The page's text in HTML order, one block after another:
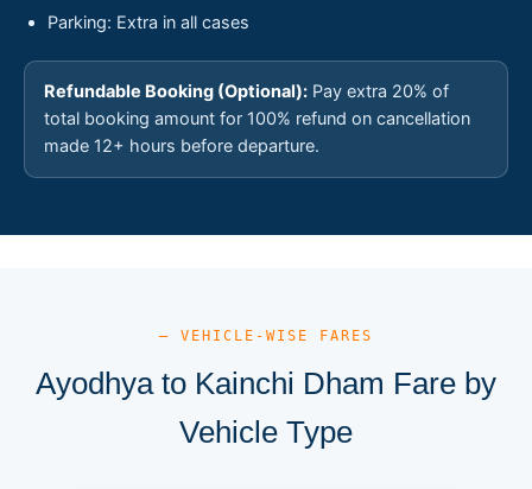
Parking: Extra in all cases
Refundable Booking (Optional): Pay extra 20% of
total booking amount for 100% refund on cancellation
made 12+ hours before departure.
— VEHICLE-WISE FARES
Ayodhya to Kainchi Dham Fare by
Vehicle Type